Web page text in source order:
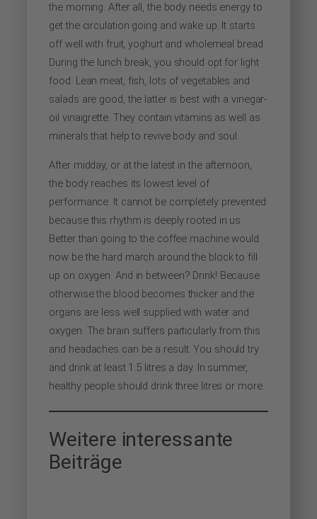
the morning. After all, the body needs energy to
get the circulation going and wake up. It starts
off well with fruit, yoghurt and wholemeal bread.
During the lunch break, you should opt for light
food. Lean meat, fish, lots of vegetables and
salads are good, the latter is best with a vinegar-
oil vinaigrette. They contain vitamins as well as
minerals that help to revive body and soul.
After midday, or at the latest in the afternoon,
the body reaches its lowest level of
performance. It cannot be completely prevented
because this rhythm is deeply rooted in us.
Better than going to the coffee machine would
now be the hard march around the block to fill
up on oxygen. And in between? Drink! Because
otherwise the blood becomes thicker and the
organs are less well supplied with water and
oxygen. The brain suffers particularly from this
and headaches can be a result. You should try
and drink at least 1.5 litres a day. In summer,
healthy people should drink three litres or more.
Weitere interessante
Beiträge